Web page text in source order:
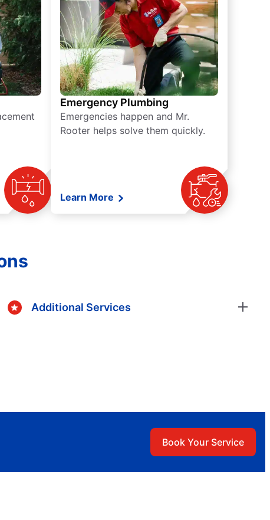
Emergency Plumbing
Emergencies happen and Mr.
Rooter helps solve them quickly.
Learn More
Additional Services
Book Your Service